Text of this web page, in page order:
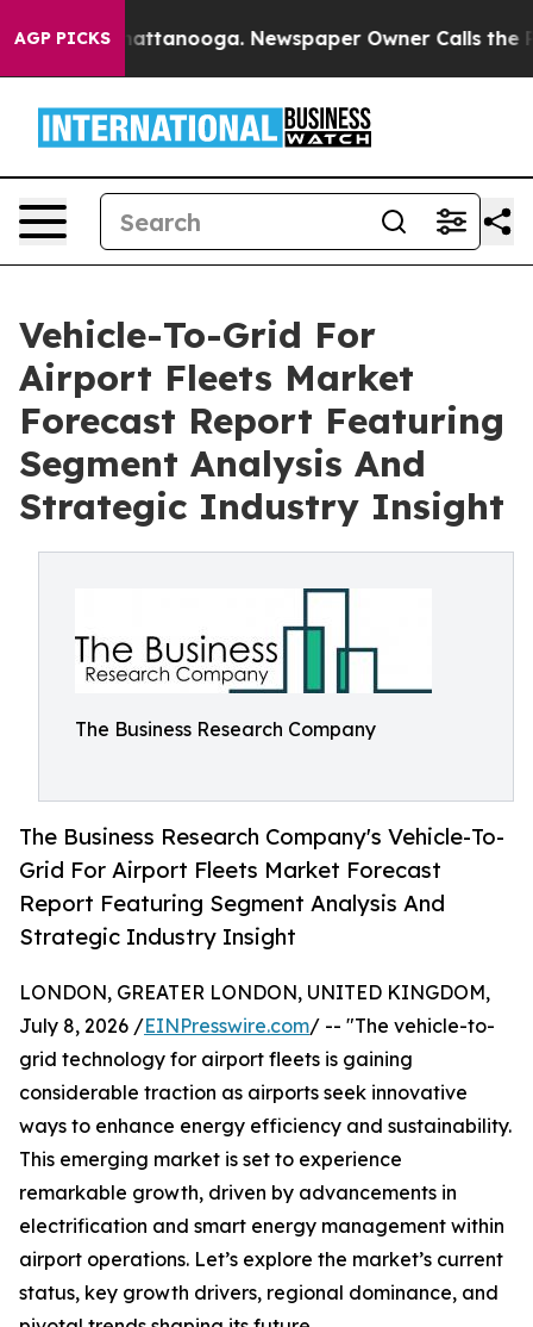
AGP PICKS
in Chattanooga. Newspaper Owner Calls the
Vehicle-To-Grid For
Airport Fleets Market
Forecast Report Featuring
Segment Analysis And
Strategic Industry Insight
The Business Research Company
The Business Research Company's Vehicle-To-
Grid For Airport Fleets Market Forecast
Report Featuring Segment Analysis And
Strategic Industry Insight
LONDON, GREATER LONDON, UNITED KINGDOM,
July 8, 2026 /EINPresswire.com/ -- "The vehicle-to-
grid technology for airport fleets is gaining
considerable traction as airports seek innovative
ways to enhance energy efficiency and sustainability.
This emerging market is set to experience
remarkable growth, driven by advancements in
electrification and smart energy management within
airport operations. Let’s explore the market’s current
status, key growth drivers, regional dominance, and